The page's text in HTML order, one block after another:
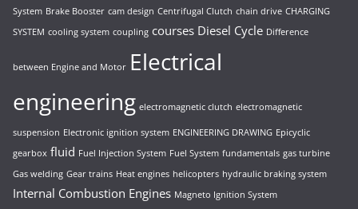
System Brake Booster cam design Centrifugal Clutch chain drive CHARGING
SYSTEM cooling system coupling courses Diesel Cycle Difference
between Engine and Motor Electrical
engineering electromagnetic clutch electromagnetic
suspension Electronic ignition system ENGINEERING DRAWING Epicyclic
gearbox fluid Fuel Injection System Fuel System fundamentals gas turbine
Gas welding Gear trains Heat engines helicopters hydraulic braking system
Internal Combustion Engines Magneto Ignition System